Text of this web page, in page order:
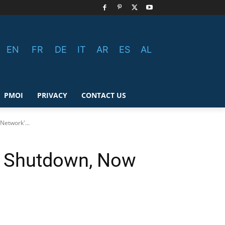
EN FR DE IT AR ES AL
PMOI PRIVACY CONTACT US
Now